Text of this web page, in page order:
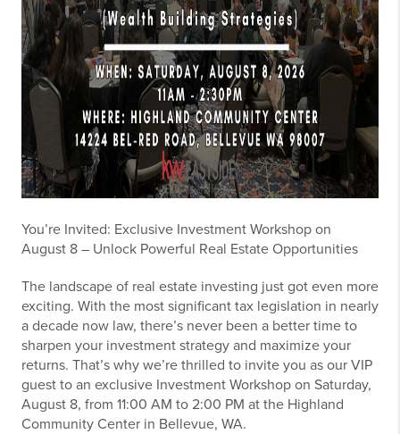
You’re Invited: Exclusive Investment Workshop on
August 8 – Unlock Powerful Real Estate Opportunities
The landscape of real estate investing just got even more
exciting. With the most significant tax legislation in nearly
a decade now law, there’s never been a better time to
sharpen your investment strategy and maximize your
returns. That’s why we’re thrilled to invite you as our VIP
guest to an exclusive Investment Workshop on Saturday,
August 8, from 11:00 AM to 2:00 PM at the Highland
Community Center in Bellevue, WA.